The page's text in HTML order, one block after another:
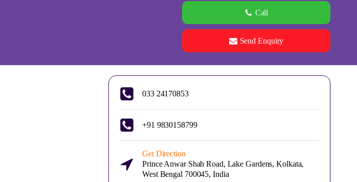
Call
Send Enquiry
033 24170853
+91 9830158799
Get Direction
Prince Anwar Shah Road, Lake Gardens, Kolkata,
West Bengal 700045, India